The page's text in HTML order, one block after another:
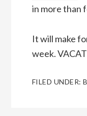
in more than
It will make
week.
FILED UNDER: